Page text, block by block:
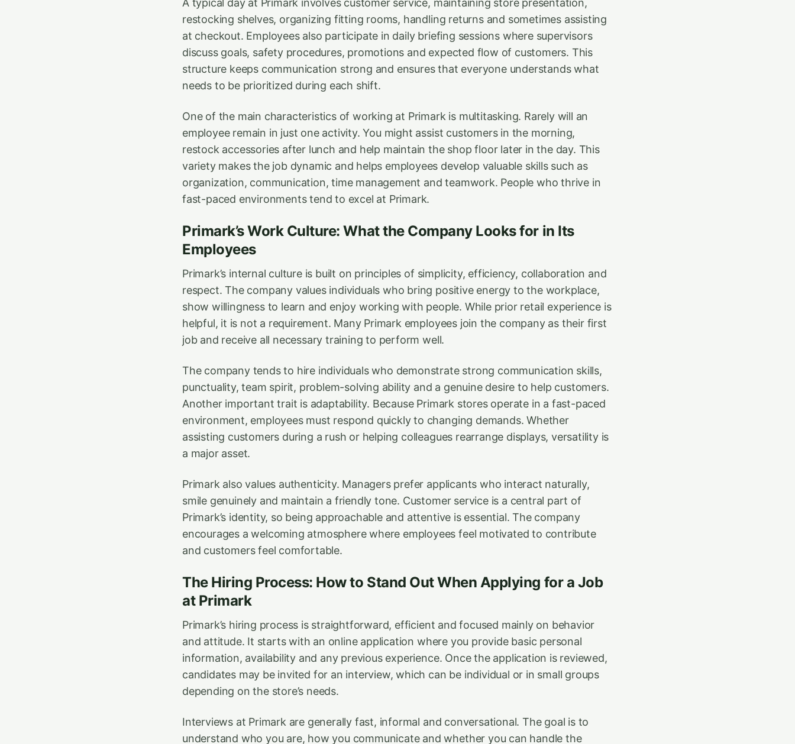
A typical day at Primark involves customer service, maintaining store presentation,
restocking shelves, organizing fitting rooms, handling returns and sometimes assisting
at checkout. Employees also participate in daily briefing sessions where supervisors
discuss goals, safety procedures, promotions and expected flow of customers. This
structure keeps communication strong and ensures that everyone understands what
needs to be prioritized during each shift.
One of the main characteristics of working at Primark is multitasking. Rarely will an
employee remain in just one activity. You might assist customers in the morning,
restock accessories after lunch and help maintain the shop floor later in the day. This
variety makes the job dynamic and helps employees develop valuable skills such as
organization, communication, time management and teamwork. People who thrive in
fast-paced environments tend to excel at Primark.
Primark’s Work Culture: What the Company Looks for in Its
Employees
Primark’s internal culture is built on principles of simplicity, efficiency, collaboration and
respect. The company values individuals who bring positive energy to the workplace,
show willingness to learn and enjoy working with people. While prior retail experience is
helpful, it is not a requirement. Many Primark employees join the company as their first
job and receive all necessary training to perform well.
The company tends to hire individuals who demonstrate strong communication skills,
punctuality, team spirit, problem-solving ability and a genuine desire to help customers.
Another important trait is adaptability. Because Primark stores operate in a fast-paced
environment, employees must respond quickly to changing demands. Whether
assisting customers during a rush or helping colleagues rearrange displays, versatility is
a major asset.
Primark also values authenticity. Managers prefer applicants who interact naturally,
smile genuinely and maintain a friendly tone. Customer service is a central part of
Primark’s identity, so being approachable and attentive is essential. The company
encourages a welcoming atmosphere where employees feel motivated to contribute
and customers feel comfortable.
The Hiring Process: How to Stand Out When Applying for a Job
at Primark
Primark’s hiring process is straightforward, efficient and focused mainly on behavior
and attitude. It starts with an online application where you provide basic personal
information, availability and any previous experience. Once the application is reviewed,
candidates may be invited for an interview, which can be individual or in small groups
depending on the store’s needs.
Interviews at Primark are generally fast, informal and conversational. The goal is to
understand who you are, how you communicate and whether you can handle the